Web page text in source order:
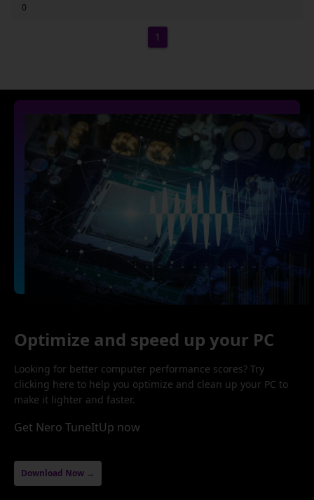
0
1
Optimize and speed up your PC
Looking for better computer performance scores? Try
clicking here to help you optimize and clean up your PC to
make it lighter and faster.
Get Nero TuneItUp now
Download Now →